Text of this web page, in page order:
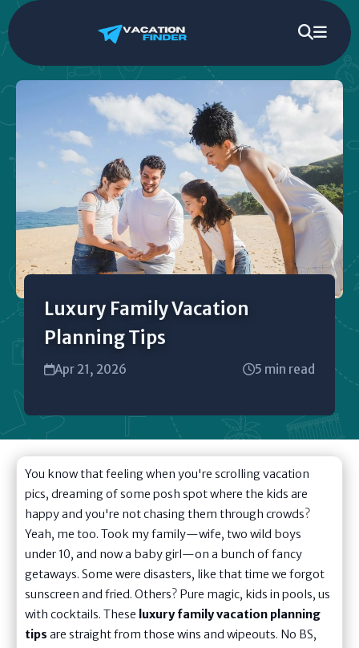
Luxury Family Vacation
Planning Tips
Apr 21, 2026 5 min read
You know that feeling when you're scrolling vacation
pics, dreaming of some posh spot where the kids are
happy and you're not chasing them through crowds?
Yeah, me too. Took my family—wife, two wild boys
under 10, and now a baby girl—on a bunch of fancy
getaways. Some were disasters, like that time we forgot
sunscreen and fried. Others? Pure magic, kids in pools, us
with cocktails. These luxury family vacation planning
tips are straight from those wins and wipeouts. No BS,